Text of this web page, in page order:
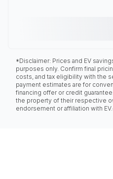
*Disclaimer: Prices and EV
purposes only. Confirm final
costs, and tax eligibility with the
payment estimates are for
financing offer or credit
the property of their respective
endorsement or affiliation with